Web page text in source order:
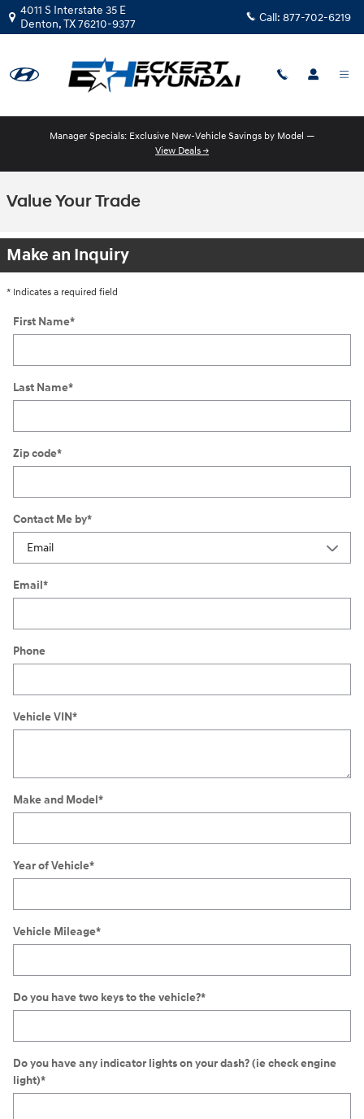
Skip to main content
4011 S Interstate 35 E
Denton,TX76210-9377 Call: 877-702-6219
Manager Specials: Exclusive New-Vehicle Savings by Model —
View Deals →
Value Your Trade
Make an Inquiry
* Indicates a required field
First Name*
Last Name*
Zip code*
Contact Me by*
Email*
Phone
Vehicle VIN*
Make and Model*
Year of Vehicle*
Vehicle Mileage*
Do you have two keys to the vehicle?*
Do you have any indicator lights on your dash? (ie check engine
light)*